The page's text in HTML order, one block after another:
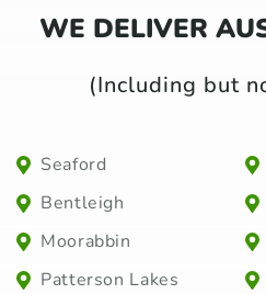
WE DELIVER
(Including but
Seaford
Bentleigh
Moorabbin
Patterson Lakes